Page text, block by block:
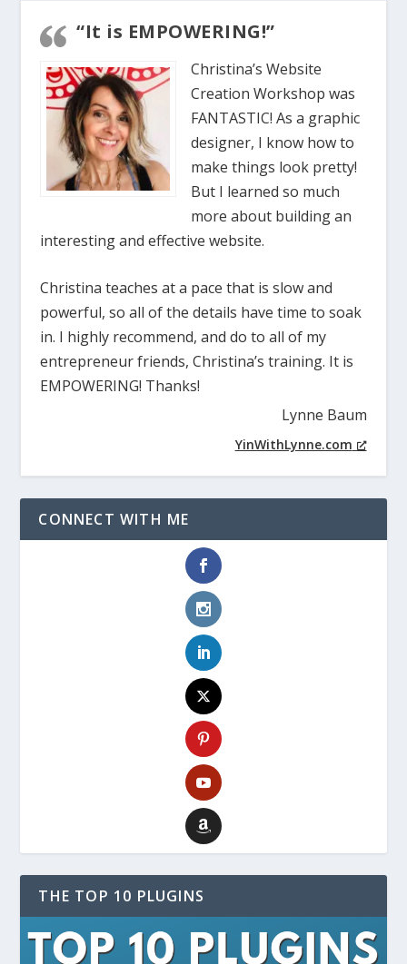
“It is EMPOWERING!”
Christina’s Website
Creation Workshop was
FANTASTIC! As a graphic
designer, I know how to
make things look pretty!
But I learned so much
more about building an
interesting and effective website.
Christina teaches at a pace that is slow and
powerful, so all of the details have time to soak
in. I highly recommend, and do to all of my
entrepreneur friends, Christina’s training. It is
EMPOWERING! Thanks!
Lynne Baum
YinWithLynne.com
CONNECT WITH ME
THE TOP 10 PLUGINS